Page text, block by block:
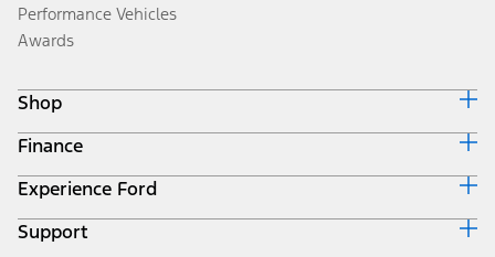
Performance Vehicles
Awards
Shop
Build & Price
Search Inventory
Get a Quote
Trade-In Value
Finance
Ford Credit Home
Why Ford Credit
Finance Options
Experience Ford
Corporate
Support